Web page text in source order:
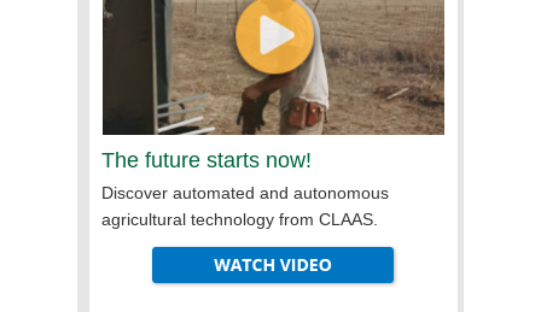
The future starts now!
Discover automated and autonomous
agricultural technology from CLAAS.